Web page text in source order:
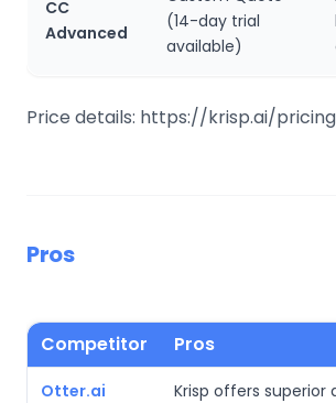
CC
Advanced
(14-day trial
available)
Price details: https://krisp.ai/
Pros
Competitor Pros
Otter.ai
Krisp offers